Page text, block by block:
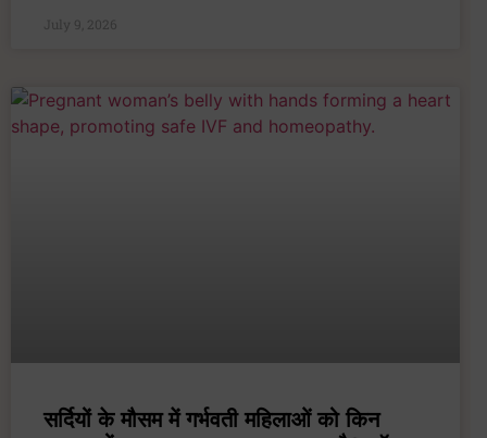
July 9, 2026
सर्दियों के मौसम में गर्भवती महिलाओं को किन